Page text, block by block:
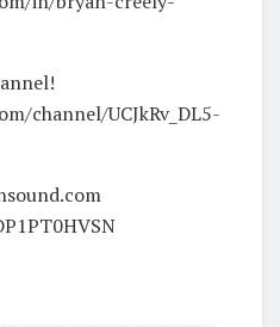
channel/UCJkRv_DL5-